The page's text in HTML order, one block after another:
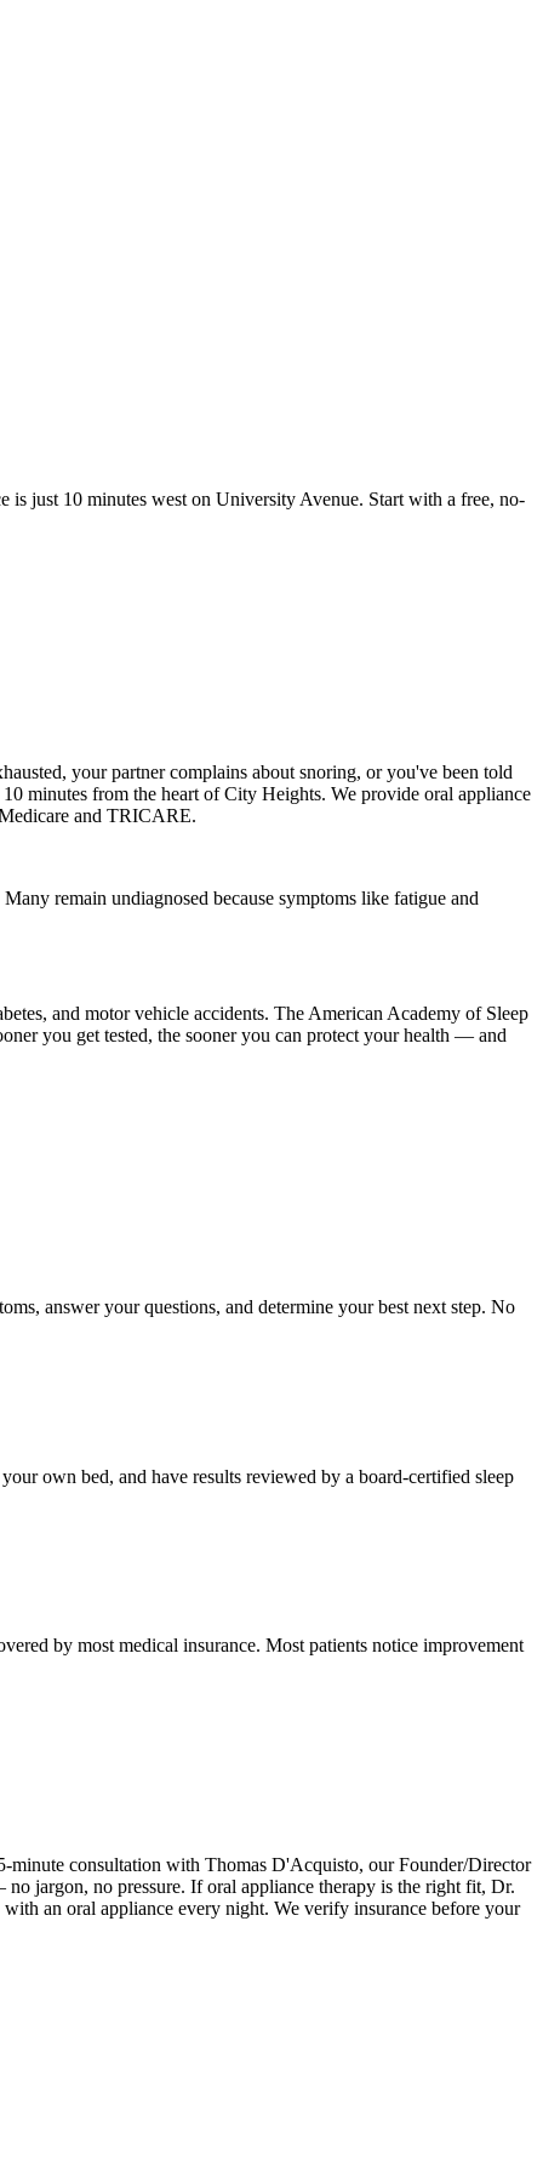
just 10 minutes west on University Avenue. Start with a free, no-
your partner complains about snoring, or you've been told
minutes from the heart of City Heights. We provide oral appliance
and TRICARE.
remain undiagnosed because symptoms like fatigue and
and motor vehicle accidents. The American Academy of Sleep
you get tested, the sooner you can protect your health — and
answer your questions, and determine your best next step. No
own bed, and have results reviewed by a board-certified sleep
by most medical insurance. Most patients notice improvement
minute consultation with Thomas D'Acquisto, our Founder/Director
jargon, no pressure. If oral appliance therapy is the right fit, Dr.
an oral appliance every night. We verify insurance before your